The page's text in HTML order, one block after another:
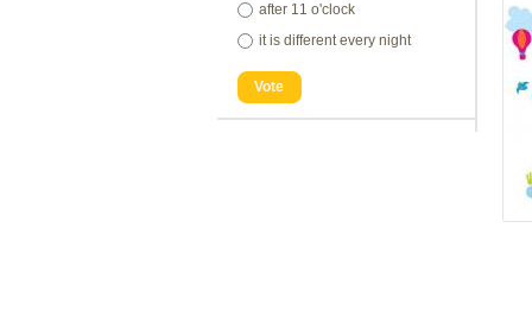
after 11 o'clock
it is different every night
Vote